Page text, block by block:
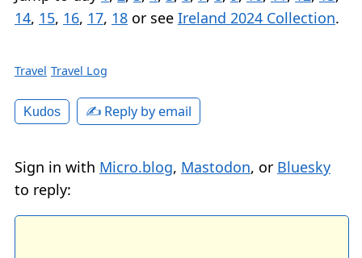
14, 15, 16, 17, 18 or see Ireland 2024 Collection.
Travel Travel Log
Kudos ✍️ Reply by email
Sign in with Micro.blog, Mastodon, or Bluesky
to reply: